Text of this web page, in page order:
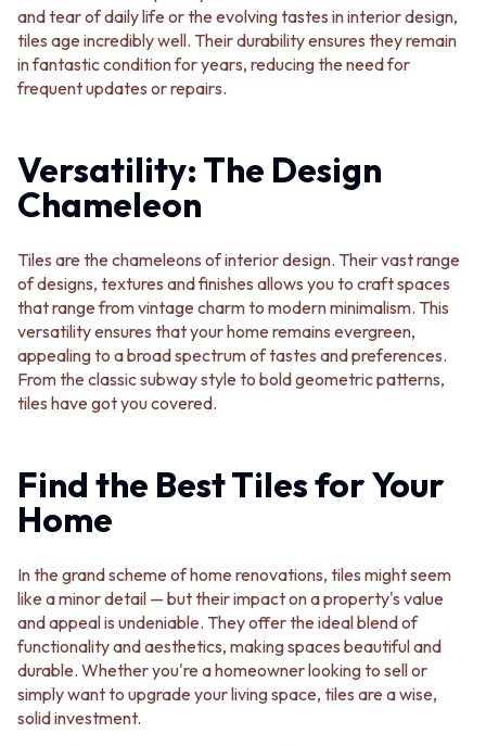
Contact us
Delivery info
and tear of daily life or the evolving tastes in interior design,
tiles age incredibly well. Their durability ensures they remain
in fantastic condition for years, reducing the need for
frequent updates or repairs.
Versatility: The Design
Chameleon
Tiles are the chameleons of interior design. Their vast range
of designs, textures and finishes allows you to craft spaces
that range from vintage charm to modern minimalism. This
versatility ensures that your home remains evergreen,
appealing to a broad spectrum of tastes and preferences.
From the classic subway style to bold geometric patterns,
tiles have got you covered.
Find the Best Tiles for Your
Home
In the grand scheme of home renovations, tiles might seem
like a minor detail — but their impact on a property's value
and appeal is undeniable. They offer the ideal blend of
functionality and aesthetics, making spaces beautiful and
durable. Whether you're a homeowner looking to sell or
simply want to upgrade your living space, tiles are a wise,
solid investment.